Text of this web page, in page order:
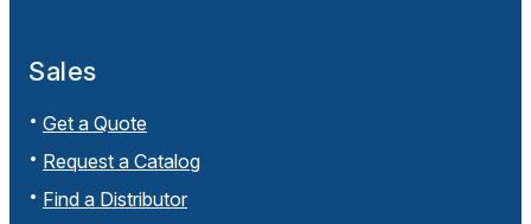
Sales
Get a Quote
Request a Catalog
Find a Distributor